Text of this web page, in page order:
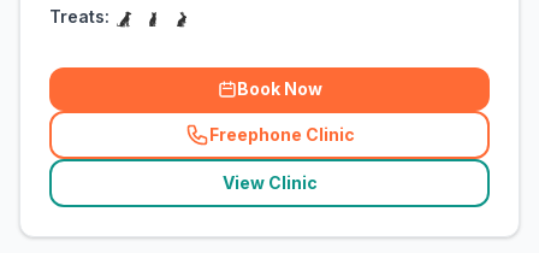
Treats:
Book Now
Freephone Clinic
(related_clinics_call
View Clinic